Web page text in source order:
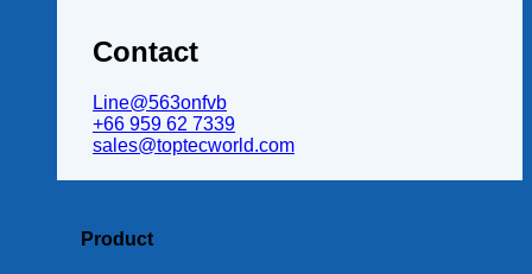
Contact
Line@563onfvb
+66 959 62 7339
sales@toptecworld.com
Product